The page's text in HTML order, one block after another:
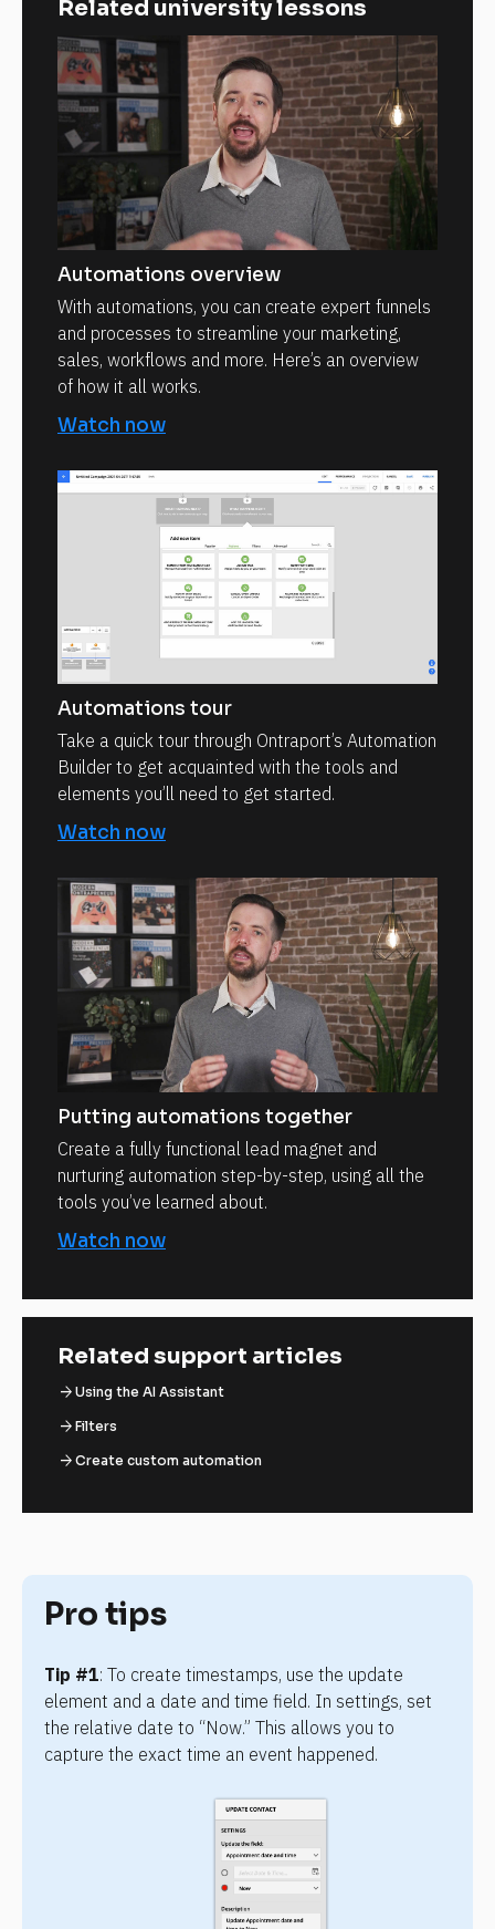
Related university lessons
Automations overview
With automations, you can create expert funnels
and processes to streamline your marketing,
sales, workflows and more. Here’s an overview
of how it all works.
Watch now
Automations tour
Take a quick tour through Ontraport’s Automation
Builder to get acquainted with the tools and
elements you’ll need to get started.
Watch now
Putting automations together
Create a fully functional lead magnet and
nurturing automation step-by-step, using all the
tools you’ve learned about.
Watch now
Related support articles
arrow_forward Using the AI Assistant
arrow_forward Filters
arrow_forward Create custom automation
Pro tips
Tip #1: To create timestamps, use the update
element and a date and time field. In settings, set
the relative date to “Now.” This allows you to
capture the exact time an event happened.